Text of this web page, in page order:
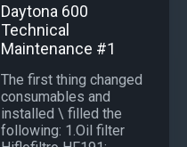
Daytona 600
Technical
Maintenance #1
The first thing changed
consumables and
installed \ filled the
following: 1.Oil filter